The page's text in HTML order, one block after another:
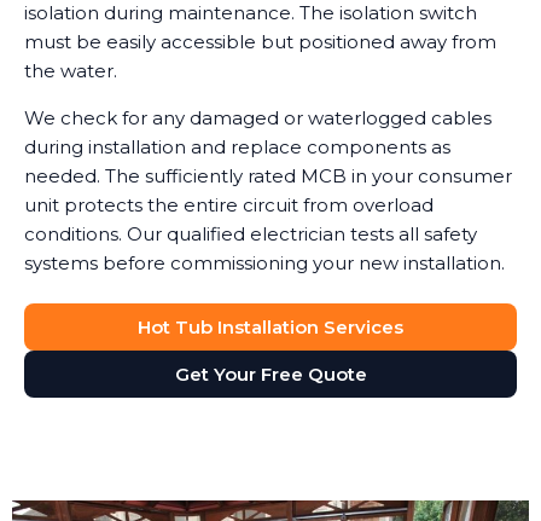
isolation during maintenance. The isolation switch
must be easily accessible but positioned away from
the water.
We check for any damaged or waterlogged cables
during installation and replace components as
needed. The sufficiently rated MCB in your consumer
unit protects the entire circuit from overload
conditions. Our qualified electrician tests all safety
systems before commissioning your new installation.
Hot Tub Installation Services
Get Your Free Quote